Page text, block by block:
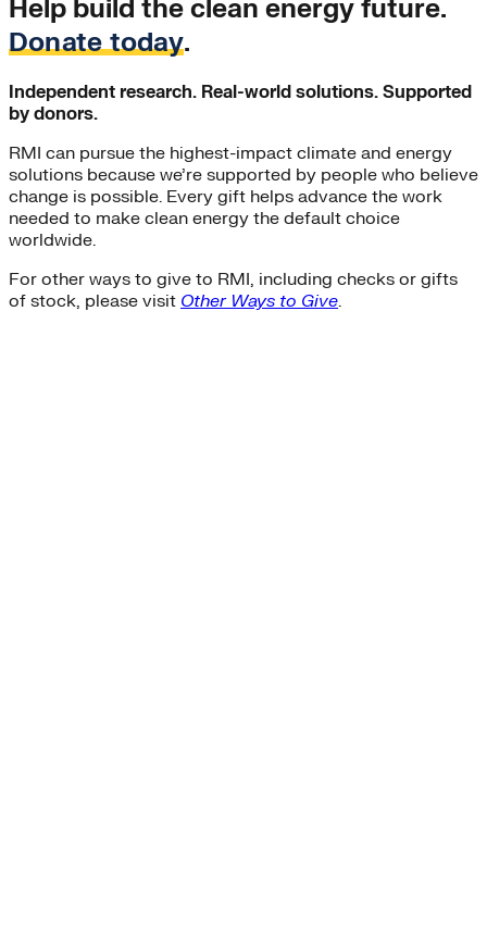
Help build the clean energy future.
Donate today.
Independent research. Real-world solutions. Supported
by donors.
RMI can pursue the highest-impact climate and energy
solutions because we’re supported by people who believe
change is possible. Every gift helps advance the work
needed to make clean energy the default choice
worldwide.
For other ways to give to RMI, including checks or gifts
of stock, please visit Other Ways to Give.